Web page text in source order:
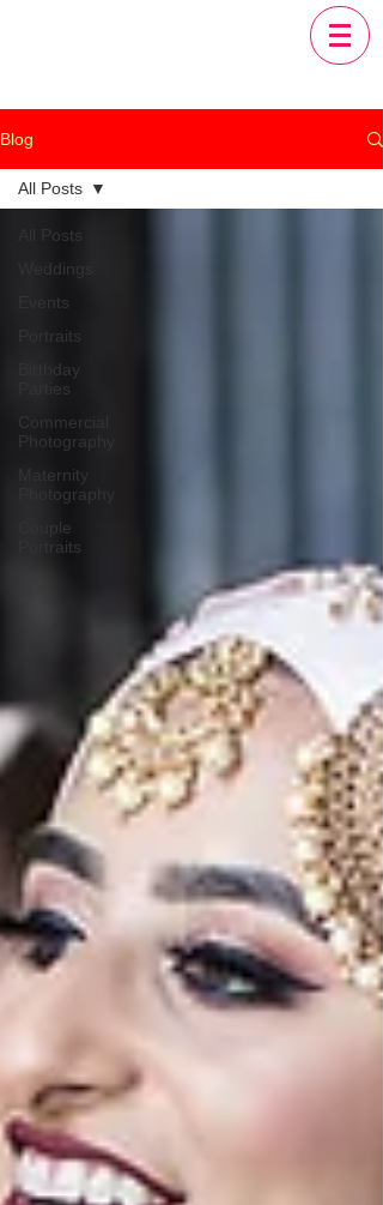
Blog
All Posts
Weddings
Events
Portraits
Birthday
Parties
Commercial
Photography
Maternity
Photography
Couple
Portraits
All Posts